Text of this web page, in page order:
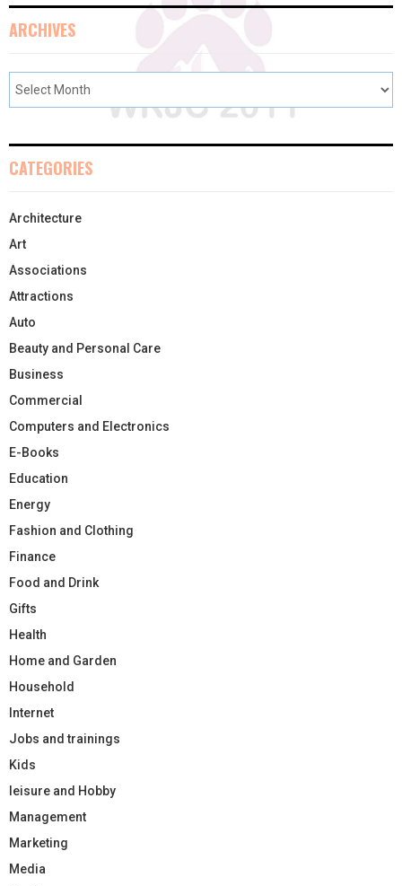
ARCHIVES
CATEGORIES
Architecture
Art
Associations
Attractions
Auto
Beauty and Personal Care
Business
Commercial
Computers and Electronics
E-Books
Education
Energy
Fashion and Clothing
Finance
Food and Drink
Gifts
Health
Home and Garden
Household
Internet
Jobs and trainings
Kids
leisure and Hobby
Management
Marketing
Media